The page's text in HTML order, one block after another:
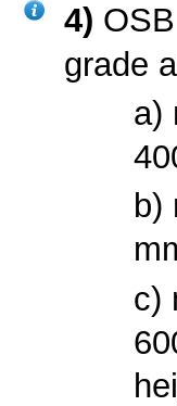
4)
grade
a)
b)
c)